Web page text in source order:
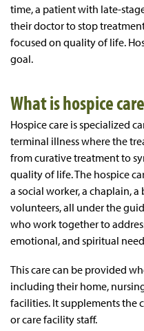
time, a patient with late-
their doctor to stop
focused on quality of life.
goal.
What is hospice
Hospice care is specialized
terminal illness where the
from curative treatment to
quality of life. The hospice
a social worker, a chaplain,
volunteers, all under the
who work together to
emotional, and spiritual
This care can be provided
including their home,
facilities. It supplements the
or care facility staff.